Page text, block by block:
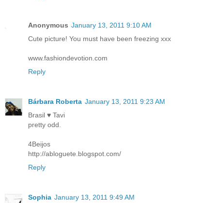
Anonymous January 13, 2011 9:10 AM
Cute picture! You must have been freezing xxx
www.fashiondevotion.com
Reply
Bárbara Roberta January 13, 2011 9:23 AM
Brasil ♥ Tavi
pretty odd.
4Beijos
http://abloguete.blogspot.com/
Reply
Sophia January 13, 2011 9:49 AM